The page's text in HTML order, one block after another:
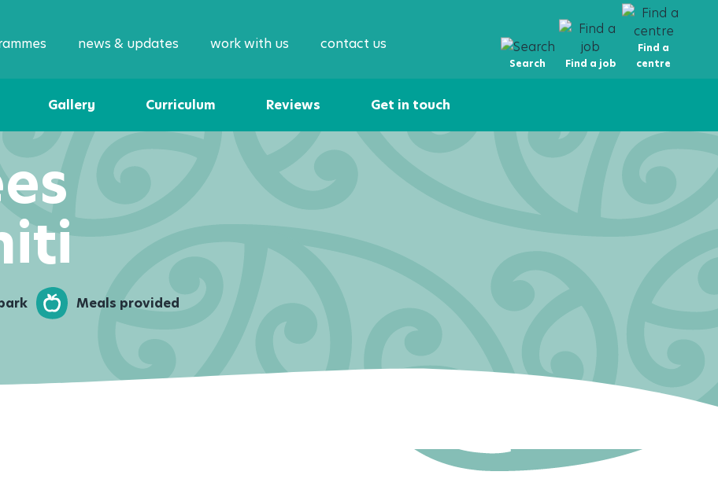
news & updates work with us contact us
Search Find a job
Find a
centre
Gallery Curriculum Reviews Get in touch
Meals provided